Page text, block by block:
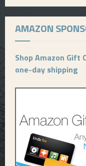
AMAZON
Shop Amazon Gift
one-day shipping